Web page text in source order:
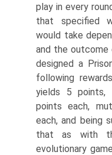
play in every
that specified
would take
and the outcome
designed a
following
yields 5 points,
points each,
each, and being
that as with
evolutionary